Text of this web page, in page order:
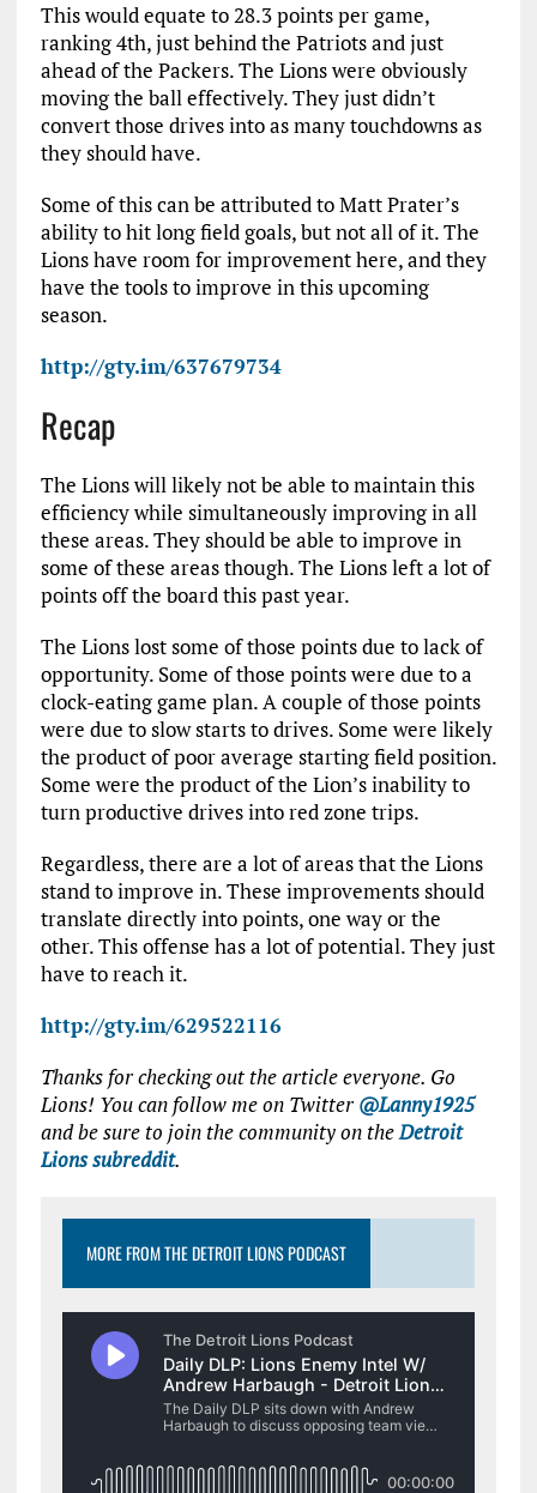
This would equate to 28.3 points per game,
ranking 4th, just behind the Patriots and just
ahead of the Packers. The Lions were obviously
moving the ball effectively. They just didn’t
convert those drives into as many touchdowns as
they should have.
Some of this can be attributed to Matt Prater’s
ability to hit long field goals, but not all of it. The
Lions have room for improvement here, and they
have the tools to improve in this upcoming
season.
http://gty.im/637679734
Recap
The Lions will likely not be able to maintain this
efficiency while simultaneously improving in all
these areas. They should be able to improve in
some of these areas though. The Lions left a lot of
points off the board this past year.
The Lions lost some of those points due to lack of
opportunity. Some of those points were due to a
clock-eating game plan. A couple of those points
were due to slow starts to drives. Some were likely
the product of poor average starting field position.
Some were the product of the Lion’s inability to
turn productive drives into red zone trips.
Regardless, there are a lot of areas that the Lions
stand to improve in. These improvements should
translate directly into points, one way or the
other. This offense has a lot of potential. They just
have to reach it.
http://gty.im/629522116
Thanks for checking out the article everyone. Go
Lions! You can follow me on Twitter @Lanny1925
and be sure to join the community on theDetroit
Lions subreddit.
MORE FROM THE DETROIT LIONS PODCAST